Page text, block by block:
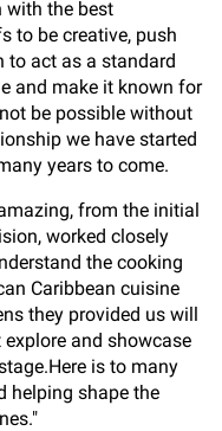
with the best
to be creative, push
to act as a standard
and make it known for
be possible without
we have started
years to come.
from the initial
worked closely
the cooking
Caribbean cuisine
they provided us will
and showcase
is to many
helping shape the